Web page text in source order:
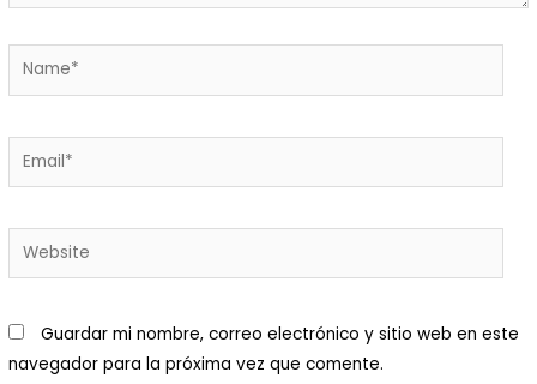
Guardar mi nombre, correo electrónico y sitio web en este
navegador para la próxima vez que comente.
Eco-Glam
Desarrollamos un
de permacultura que
un ecosistema
elemento.Nuestra finca es
animales y plantas: